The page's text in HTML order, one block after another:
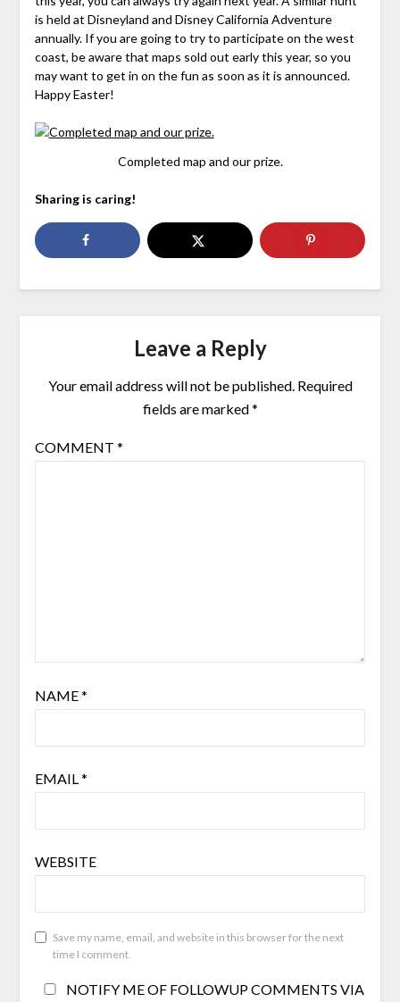
is held at Disneyland and Disney California Adventure
annually. If you are going to try to participate on the west
coast, be aware that maps sold out early this year, so you
may want to get in on the fun as soon as it is announced.
Happy Easter!
Completed map and our prize.
Sharing is caring!
Leave a Reply
Your email address will not be published. Required
fields are marked*
COMMENT *
NAME*
EMAIL *
WEBSITE
Save my name, email, and website in this browser for the next
time I comment.
NOTIFY ME OF FOLLOWUP COMMENTS VIA